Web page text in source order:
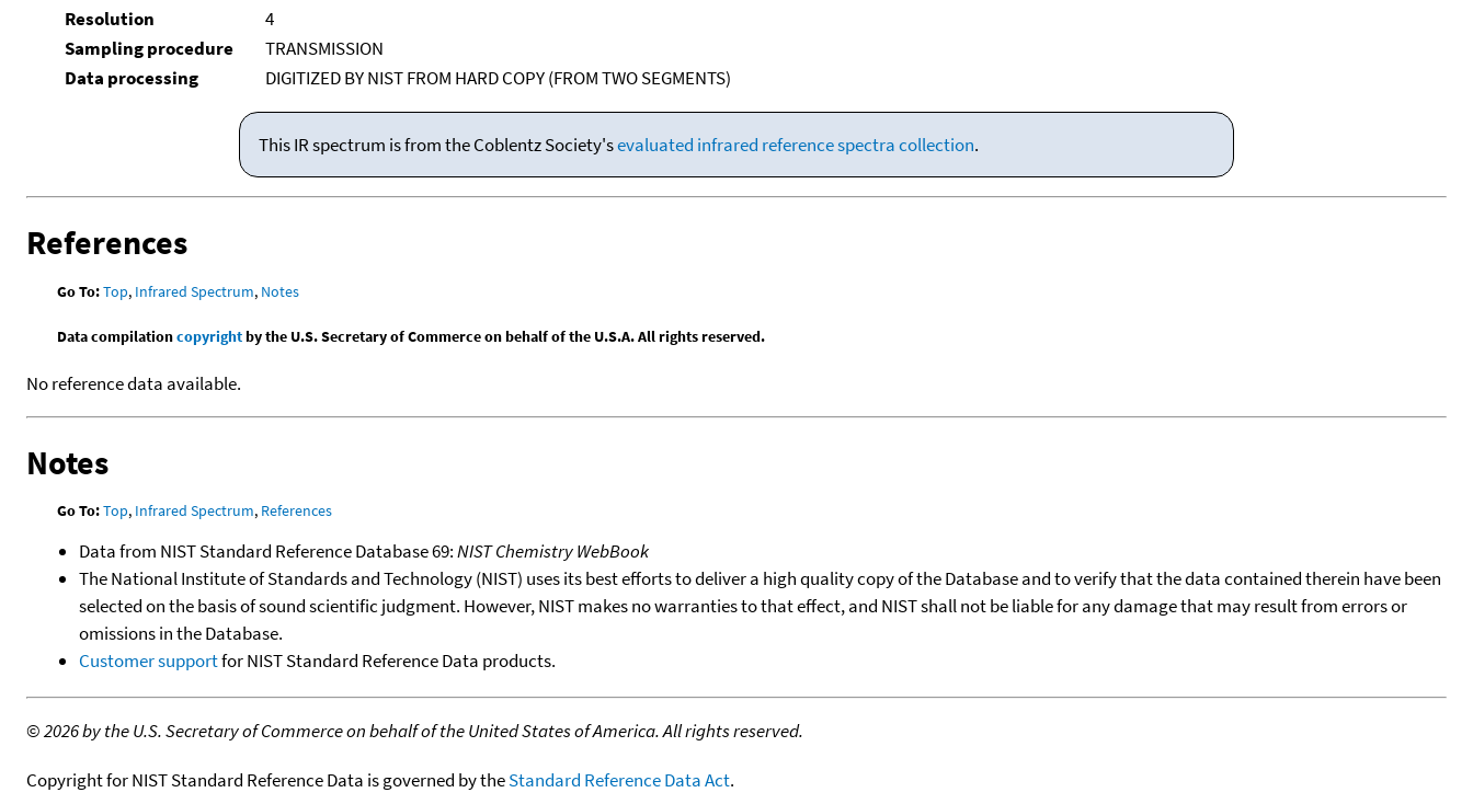
Resolution
4
Sampling procedure
TRANSMISSION
Data processing
DIGITIZED BY NIST FROM HARD COPY (FROM TWO SEGMENTS)
This IR spectrum is from the Coblentz Society'sevaluated infrared reference spectra collection.
References
Go To:Top, Infrared Spectrum, Notes
Data compilationcopyrightby the U.S. Secretary of Commerce on behalf of the U.S.A. All rights reserved.
No reference data available.
Notes
Go To:Top, Infrared Spectrum, References
Data from NIST Standard Reference Database 69:NIST Chemistry WebBook
The National Institute of Standards and Technology (NIST) uses its best efforts to deliver a high quality copy of the Database and to verify that the data contained therein have been
selected on the basis of sound scientific judgment. However, NIST makes no warranties to that effect, and NIST shall not be liable for any damage that may result from errors or
omissions in the Database.
Customer supportfor NIST Standard Reference Data products.
©2026 by the U.S. Secretary of Commerce on behalf of the United States of America. All rights reserved.
Copyright for NIST Standard Reference Data is governed by theStandard Reference Data Act.